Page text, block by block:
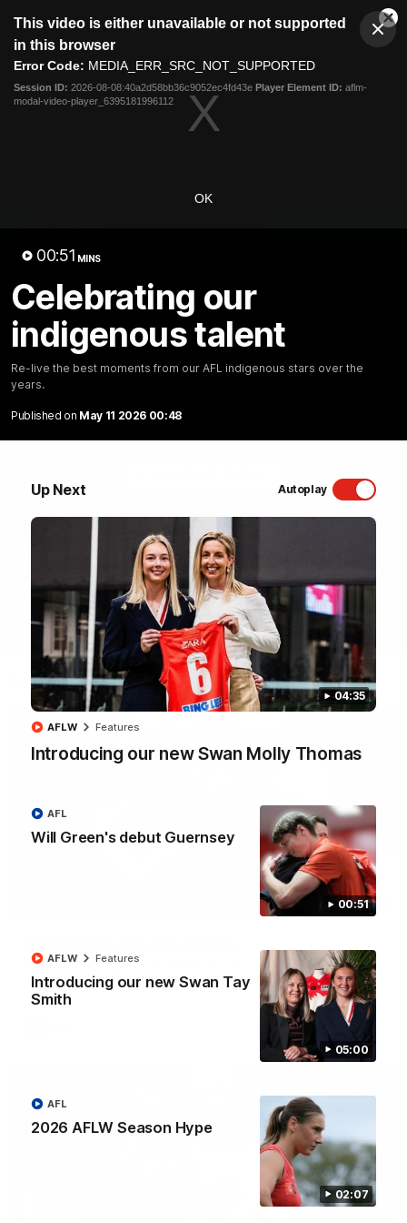
modal
This video is either unavailable or not supported
in this browser
Error Code: MEDIA_ERR_SRC_NOT_SUPPORTED
Session ID: 2026-08-08:40a2d58bb36c9052ec4fd43e Player Element ID: aflm-
modal-video-player_6395181996112
OK
00:51 MINS
Celebrating our
indigenous talent
Re-live the best moments from our AFL indigenous stars over the
years.
Published on May 11 2026 00:48
Up Next Autoplay
04:35
Introducing our new Swan Molly Thomas
AFLW Features
00:51
Will Green's debut Guernsey
AFL
05:00
Introducing our new Swan Tay
Smith
AFLW Features
02:07
2026 AFLW Season Hype
AFL
Club
Logo
Menu
Logo
Teams
01:58 MINS
The Bloods are back in 2026
Latest Videos
00:51
2012 premiership player Mike Pyke was on hand today to
present Will Green with his debut AFL Guernsey